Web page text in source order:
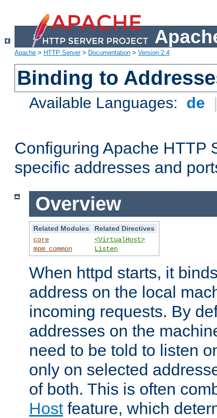
Apache > HTTP Server> Documentation > Version 2.4
Binding to
Available Languages: de
Configuring Apache HTTP
specific addresses and
Overview
Related Modules
Related Directives
core
mpm_common
<VirtualHost>
Listen
When httpd starts, it
address on the local
incoming requests. By
addresses on the
need to be told to listen
only on selected
of both. This is often
Hostfeature, which